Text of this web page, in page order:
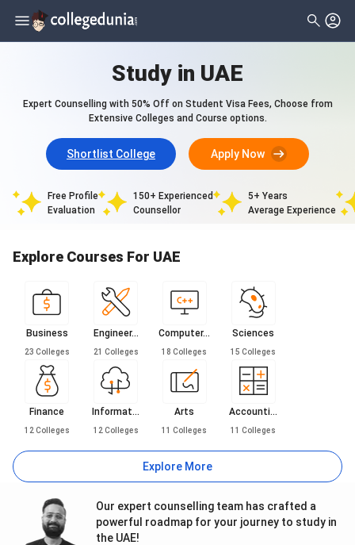
Study in UAE
Expert Counselling with 50% Off on Student Visa Fees, Choose from
Extensive Colleges and Course options.
Shortlist College Apply Now
Free Profile
Evaluation
150+ Experienced
Counsellor
5+ Years
Average Experience
Explore Courses For UAE
Business
23 Colleges
Engineer...
21 Colleges
Computer...
18 Colleges
Sciences
15 Colleges
Finance
12 Colleges
Informat...
12 Colleges
Arts
11 Colleges
Accounti...
11 Colleges
Explore More
Our expert counselling team has crafted a
powerful roadmap for your journey to study in
the UAE!